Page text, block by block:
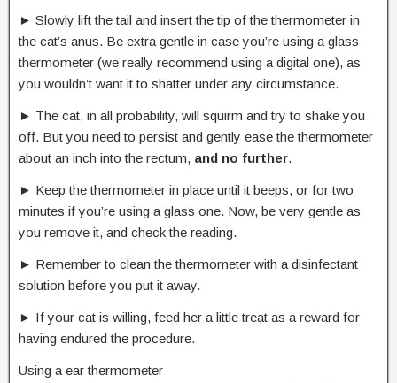
► Slowly lift the tail and insert the tip of the thermometer in
the cat’s anus. Be extra gentle in case you’re using a glass
thermometer (we really recommend using a digital one), as
you wouldn’t want it to shatter under any circumstance.
► The cat, in all probability, will squirm and try to shake you
off. But you need to persist and gently ease the thermometer
about an inch into the rectum, and no further.
► Keep the thermometer in place until it beeps, or for two
minutes if you’re using a glass one. Now, be very gentle as
you remove it, and check the reading.
► Remember to clean the thermometer with a disinfectant
solution before you put it away.
► If your cat is willing, feed her a little treat as a reward for
having endured the procedure.
Using a ear thermometer